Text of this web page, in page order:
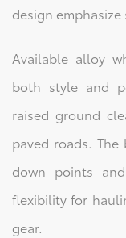
design
Available alloy
both style and
raised ground
paved roads.
down points
flexibility for
gear.